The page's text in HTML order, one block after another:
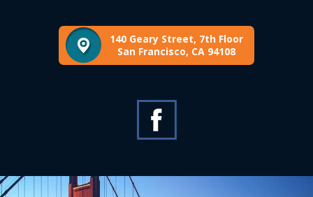
140 Geary Street, 7th Floor
San Francisco, CA 94108